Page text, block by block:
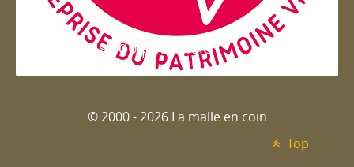
Entreprise du patrimoie
© 2000 - 2026 La malle en coin
Top